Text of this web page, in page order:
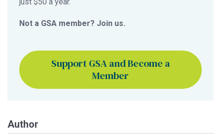
Not a GSA member? Join us.
Support GSA and Become a
Member
Author